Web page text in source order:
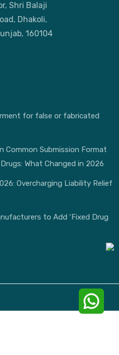
Shri Balaji
Dhakoli,
160104
for false or fabricated
Common Submission Format
What Changed in 2026
Overcharging Liability Relief
to Add ‘Fixed Drug